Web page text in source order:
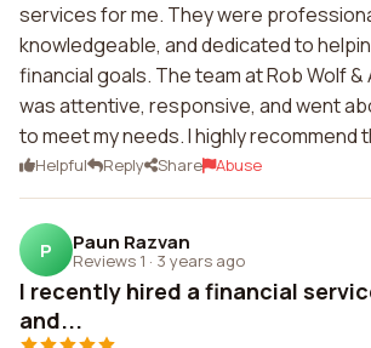
services for me. They were
knowledgeable, and dedicated to
financial goals. The team at Rob Wolf
was attentive, responsive, and went
to meet my needs. I highly recommend
Helpful Reply Share Abuse
P Paun Razvan
Reviews 1 · 3 years ago
I recently hired a financial
and...